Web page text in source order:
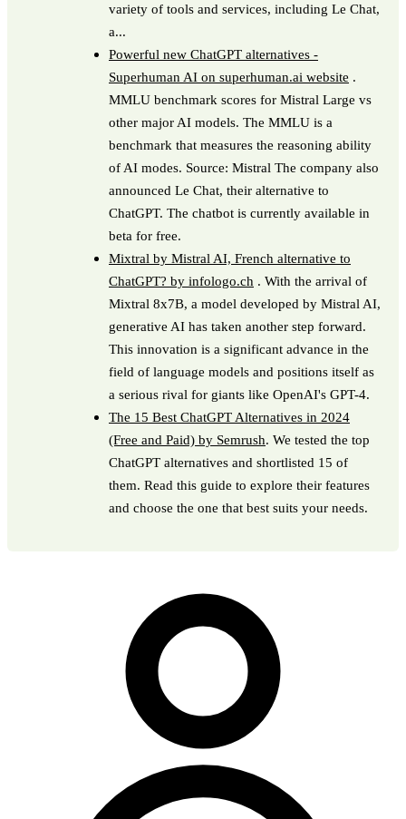
variety of tools and services, including Le Chat,
a...
Powerful new ChatGPT alternatives -
Superhuman AI on superhuman.ai website .
MMLU benchmark scores for Mistral Large vs
other major AI models. The MMLU is a
benchmark that measures the reasoning ability
of AI modes. Source: Mistral The company also
announced Le Chat, their alternative to
ChatGPT. The chatbot is currently available in
beta for free.
Mixtral by Mistral AI, French alternative to
ChatGPT? by infologo.ch . With the arrival of
Mixtral 8x7B, a model developed by Mistral AI,
generative AI has taken another step forward.
This innovation is a significant advance in the
field of language models and positions itself as
a serious rival for giants like OpenAI's GPT-4.
The 15 Best ChatGPT Alternatives in 2024
(Free and Paid) by Semrush. We tested the top
ChatGPT alternatives and shortlisted 15 of
them. Read this guide to explore their features
and choose the one that best suits your needs.